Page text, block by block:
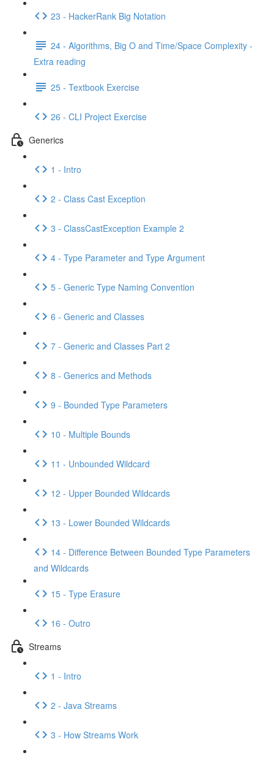
23 - HackerRank Big Notation
24 - Algorithms, Big O and Time/Space Complexity -
Extra reading
25 - Textbook Exercise
26 - CLI Project Exercise
Generics
1 - Intro
2 - Class Cast Exception
3 - ClassCastException Example 2
4 - Type Parameter and Type Argument
5 - Generic Type Naming Convention
6 - Generic and Classes
7 - Generic and Classes Part 2
8 - Generics and Methods
9 - Bounded Type Parameters
10 - Multiple Bounds
11 - Unbounded Wildcard
12 - Upper Bounded Wildcards
13 - Lower Bounded Wildcards
14 - Difference Between Bounded Type Parameters
and Wildcards
15 - Type Erasure
16 - Outro
Streams
1 - Intro
2 - Java Streams
3 - How Streams Work